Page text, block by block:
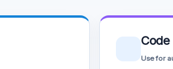
Use for